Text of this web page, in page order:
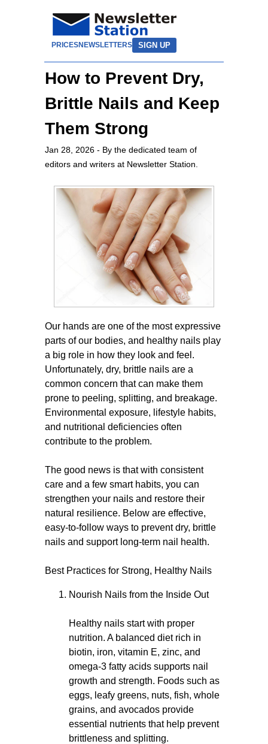
PRICESNEWSLETTERS SIGN UP
How to Prevent Dry,
Brittle Nails and Keep
Them Strong
Jan 28, 2026 - By the dedicated team of
editors and writers at Newsletter Station.
Our hands are one of the most expressive
parts of our bodies, and healthy nails play
a big role in how they look and feel.
Unfortunately, dry, brittle nails are a
common concern that can make them
prone to peeling, splitting, and breakage.
Environmental exposure, lifestyle habits,
and nutritional deficiencies often
contribute to the problem.
The good news is that with consistent
care and a few smart habits, you can
strengthen your nails and restore their
natural resilience. Below are effective,
easy-to-follow ways to prevent dry, brittle
nails and support long-term nail health.
Best Practices for Strong, Healthy Nails
Nourish Nails from the Inside Out
Healthy nails start with proper
nutrition. A balanced diet rich in
biotin, iron, vitamin E, zinc, and
omega-3 fatty acids supports nail
growth and strength. Foods such as
eggs, leafy greens, nuts, fish, whole
grains, and avocados provide
essential nutrients that help prevent
brittleness and splitting.